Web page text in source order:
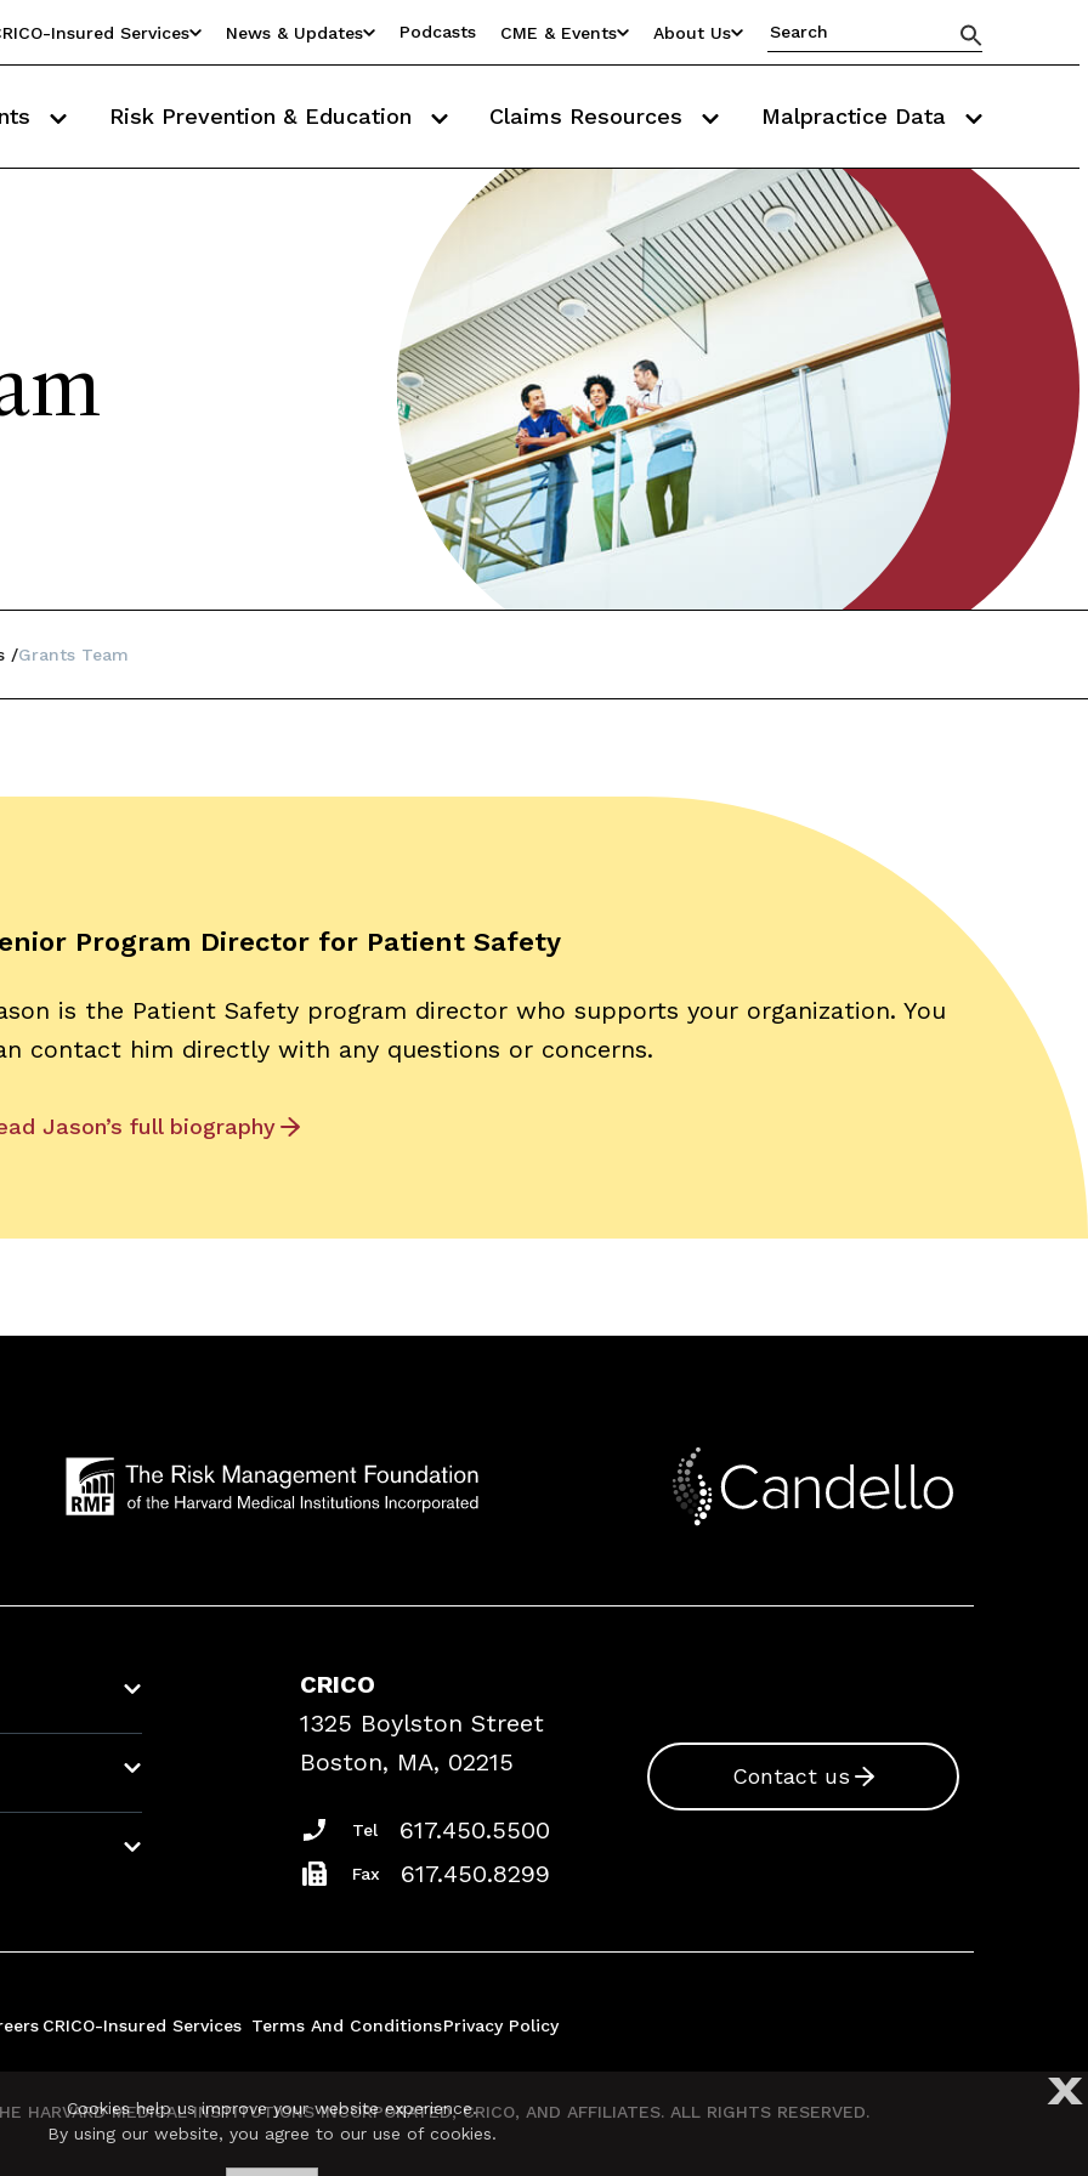
Insured Services News & Updates Podcasts CME & Events About Us
Risk Prevention & Education Claims Resources Malpractice Data
Grants Team
Program Director for Patient Safety
is the Patient Safety program director who supports your organization. You
contact him directly with any questions or concerns.
Jason’s full biography
CRICO
1325 Boylston Street
Boston, MA, 02215
Tel 617.450.5500
Fax 617.450.8299
Contact us
CRICO-Insured Services Terms And ConditionsPrivacy Policy
HARVARD MEDICAL INSTITUTIONS INCORPORATED, CRICO, AND AFFILIATES. ALL RIGHTS RESERVED. X
Cookies help us improve your website experience.
By using our website, you agree to our use of cookies.